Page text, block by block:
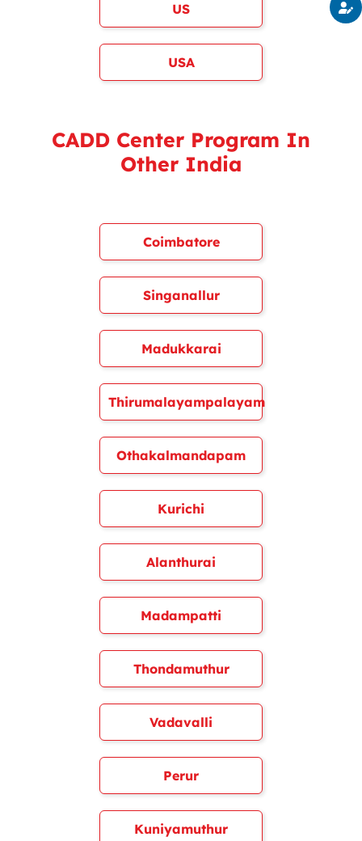
US
USA
CADD Center Program In
Other India
Coimbatore
Singanallur
Madukkarai
Thirumalayampalayam
Othakalmandapam
Kurichi
Alanthurai
Madampatti
Thondamuthur
Vadavalli
Perur
Kuniyamuthur